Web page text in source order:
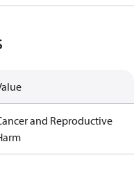
and Reproductive